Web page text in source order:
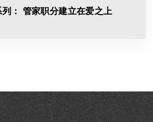
列： 管家职分建立在爱之上